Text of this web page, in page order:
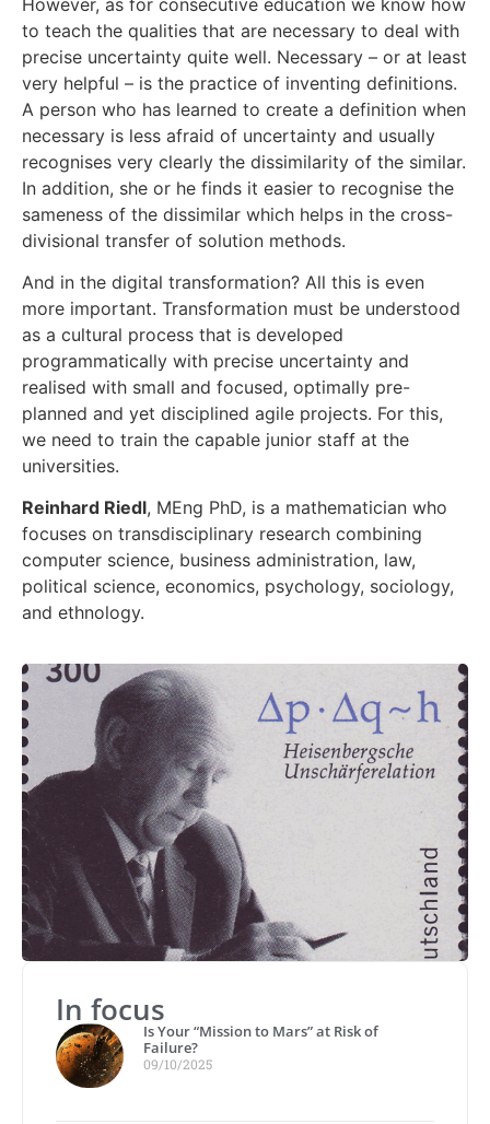
to teach the qualities that are necessary to deal with
precise uncertainty quite well. Necessary – or at least
very helpful – is the practice of inventing definitions.
A person who has learned to create a definition when
necessary is less afraid of uncertainty and usually
recognises very clearly the dissimilarity of the similar.
In addition, she or he finds it easier to recognise the
sameness of the dissimilar which helps in the cross-
divisional transfer of solution methods.
And in the digital transformation? All this is even
more important. Transformation must be understood
as a cultural process that is developed
programmatically with precise uncertainty and
realised with small and focused, optimally pre-
planned and yet disciplined agile projects. For this,
we need to train the capable junior staff at the
universities.
Reinhard Riedl, MEng PhD, is a mathematician who
focuses on transdisciplinary research combining
computer science, business administration, law,
political science, economics, psychology, sociology,
and ethnology.
In focus
Is Your “Mission to Mars” at Risk of
Failure?
09/10/2025